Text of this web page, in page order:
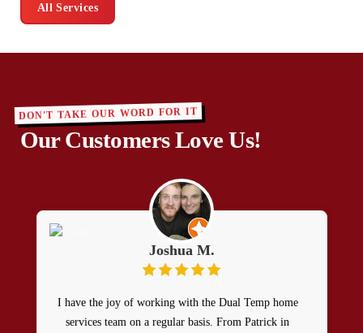
All Services
DON'T TAKE OUR WORD FOR IT
Our Customers Love Us!
Joshua M.
I have the joy of working with the Dual Temp home
services team on a regular basis. From Patrick in